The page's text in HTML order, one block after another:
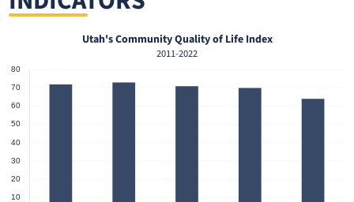
Utah's Community Quality of Life Index
2011-2022